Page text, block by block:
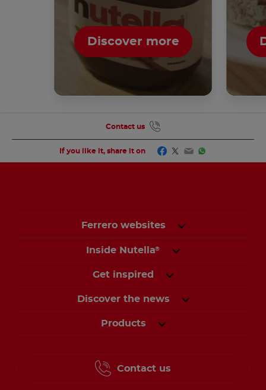
Discover more
If you like it, share it on Facebook
Twitter
EmailWhatsApp
Contact us
Ferrero websites
Inside Nutella®
Get inspired
Discover the news
Products
Contact us